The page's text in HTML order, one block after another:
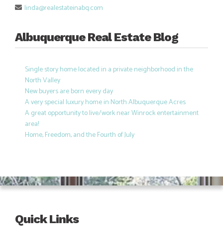
linda@realestateinabq.com
Albuquerque Real Estate Blog
Single story home located in a private neighborhood in the
North Valley
New buyers are born every day
A very special luxury home in North Albuquerque Acres
A great opportunity to live/work near Winrock entertainment
area!
Home, Freedom, and the Fourth of July
Quick Links